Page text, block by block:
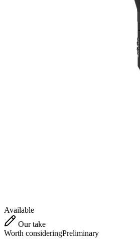
Available
Our take
Worth consideringPreliminary